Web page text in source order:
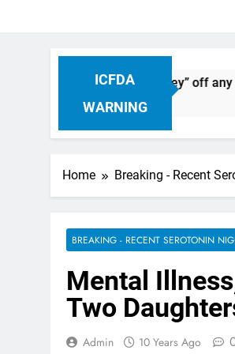
ICFDA
WARNING
Dropping “cold turkey” off any
Home Breaking - Recent
BREAKING - RECENT SEROTONIN
Mental
Two
Admin 10 Years Ago